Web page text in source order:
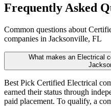
Frequently Asked
Common questions about
companies in Jacksonville, FL
What makes an Electrical
Best Pick Certified Electrical
earned their status through
paid placement. To qualify, a